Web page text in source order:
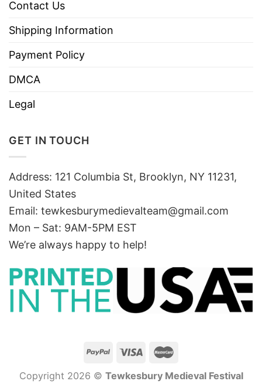
Contact Us
Shipping Information
Payment Policy
DMCA
Legal
GET IN TOUCH
Address: 121 Columbia St, Brooklyn, NY 11231,
United States
Email: tewkesburymedievalteam@gmail.com
Mon – Sat: 9AM-5PM EST
We’re always happy to help!
Copyright 2026 © Tewkesbury Medieval Festival